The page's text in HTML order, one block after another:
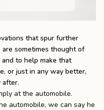
that spur further
sometimes thought of
to help make that
or just in any way better,
after.
at the automobile.
automobile, we can say he